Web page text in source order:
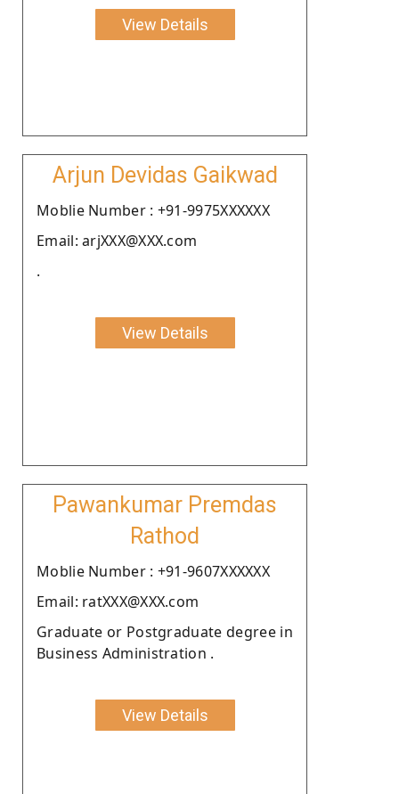
View Details
Arjun Devidas Gaikwad
Moblie Number : +91-9975XXXXXX
Email: arjXXX@XXX.com
.
View Details
Pawankumar Premdas
Rathod
Moblie Number : +91-9607XXXXXX
Email: ratXXX@XXX.com
Graduate or Postgraduate degree in
Business Administration .
View Details